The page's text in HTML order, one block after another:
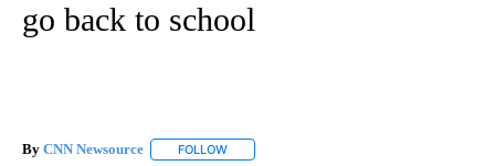
go back to school
By CNN Newsource FOLLOW